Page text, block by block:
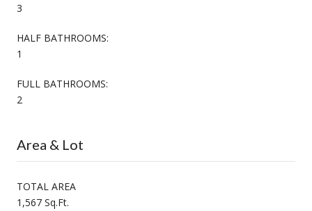
3
HALF BATHROOMS:
1
FULL BATHROOMS:
2
Area & Lot
TOTAL AREA
1,567 Sq.Ft.